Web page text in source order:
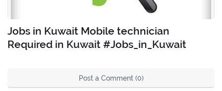
Jobs in Kuwait Mobile technician
Required in Kuwait #Jobs_in_Kuwait
Post a Comment (0)